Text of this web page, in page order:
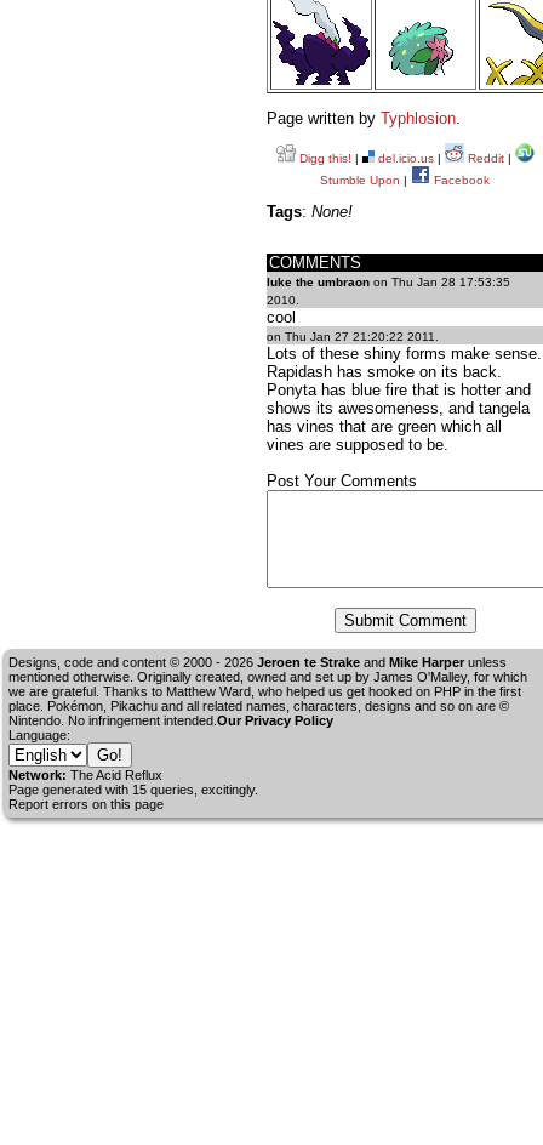
Page written by Typhlosion
Digg this! | del.icio.us| Reddit|
Stumble Upon | Facebook
Tags: None!
COMMENTS
luke the umbraon on Thu Jan 28 17:53:35
2010.
cool
on Thu Jan 27 21:20:22 2011.
Lots of these shiny forms make sense.
Rapidash has smoke on its back.
Ponyta has blue fire that is hotter and
shows its awesomeness, and tangela
has vines that are green which all
vines are supposed to be.
Post Your Comments
Designs, code and content © 2000 - 2026 Jeroen te Strake and Mike Harper unless
mentioned otherwise. Originally created, owned and set up by James O'Malley, for which
we are grateful. Thanks to Matthew Ward, who helped us get hooked on PHP in the first
place. Pokémon, Pikachu and all related names, characters, designs and so on are ©
Nintendo. No infringement intended. Our Privacy Policy
Language:
Network: The Acid Reflux
Page generated with 15 queries, excitingly.
Report errors on this page